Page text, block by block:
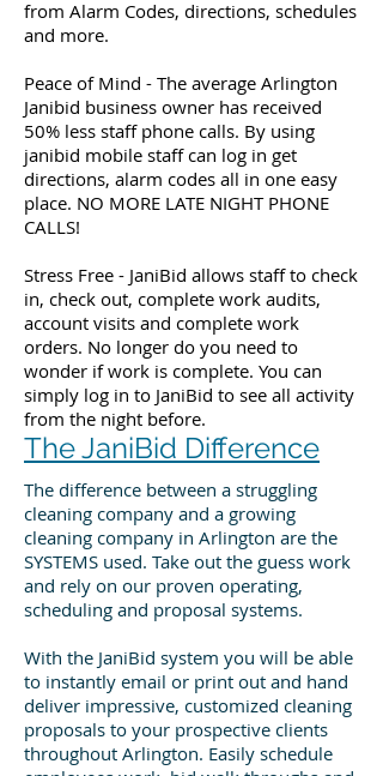
from Alarm Codes, directions, schedules
and more.
Peace of Mind - The average Arlington
Janibid business owner has received
50% less staff phone calls. By using
janibid mobile staff can log in get
directions, alarm codes all in one easy
place. NO MORE LATE NIGHT PHONE
CALLS!
Stress Free - JaniBid allows staff to check
in, check out, complete work audits,
account visits and complete work
orders. No longer do you need to
wonder if work is complete. You can
simply log in to JaniBid to see all activity
from the night before.
The JaniBid Difference
The difference between a struggling
cleaning company and a growing
cleaning company in Arlington are the
SYSTEMS used. Take out the guess work
and rely on our proven operating,
scheduling and proposal systems.
With the JaniBid system you will be able
to instantly email or print out and hand
deliver impressive, customized cleaning
proposals to your prospective clients
throughout Arlington. Easily schedule